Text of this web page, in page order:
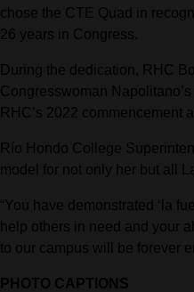
chose the CTE Quad in
26 years in Congress.
During the dedication, RHC
Congresswoman
RHC’s 2022 commencement
Río Hondo College
model for not only her but all
“You have demonstrated ‘la
help others in need and your
to our campus will be forever
PHOTO CAPTIONS